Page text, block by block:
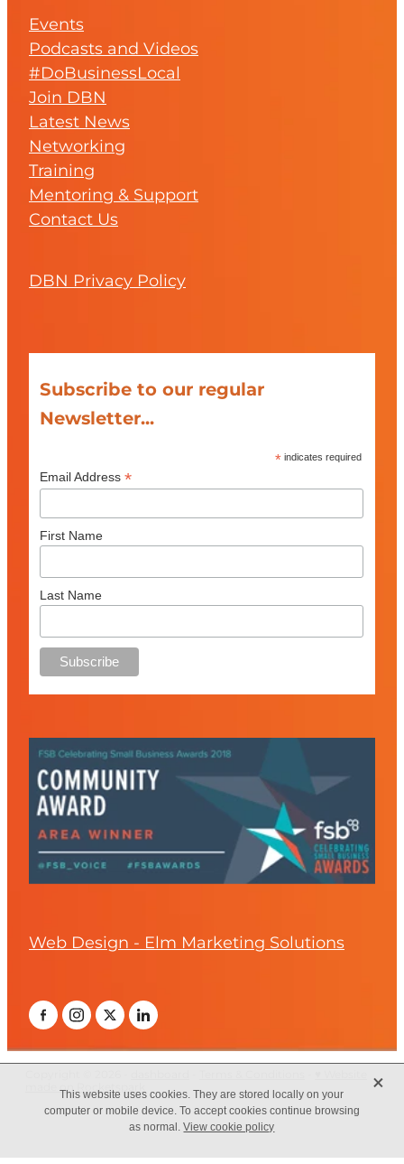
Events
Podcasts and Videos
#DoBusinessLocal
Join DBN
Latest News
Networking
Training
Mentoring & Support
Contact Us
DBN Privacy Policy
Subscribe to our regular
Newsletter...
* indicates required
Email Address *
First Name
Last Name
Web Design - Elm Marketing Solutions
made on Rocketspark
This website uses cookies. They are stored locally on your
computer or mobile device. To accept cookies continue browsing
as normal.View cookie policy
X